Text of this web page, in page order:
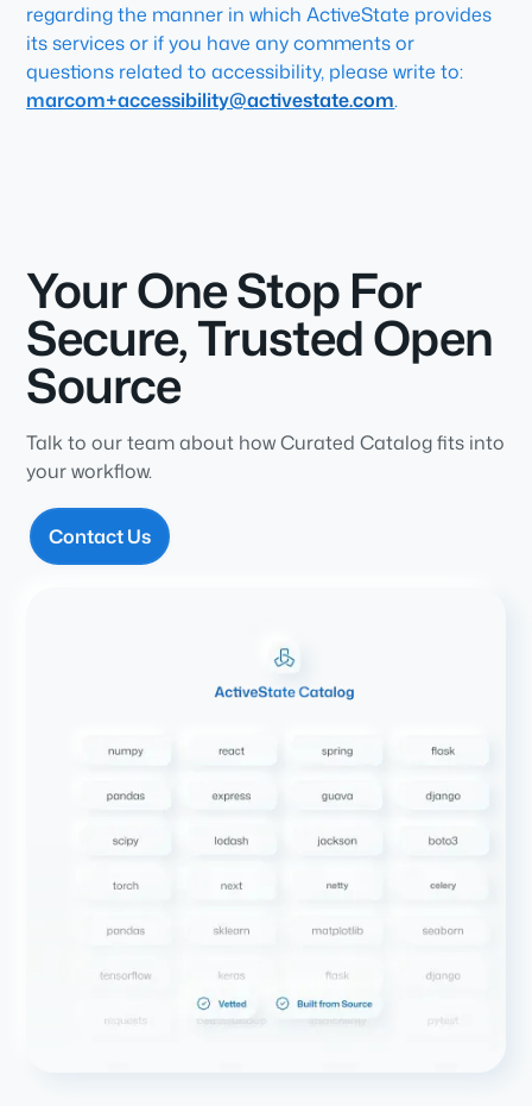
regarding the manner in which ActiveState provides
its services or if you have any comments or
questions related to accessibility, please write to:
marcom+accessibility@activestate.com.
Your One Stop For
Secure, Trusted Open
Source
Talk to our team about how Curated Catalog fits into
your workflow.
Contact Us